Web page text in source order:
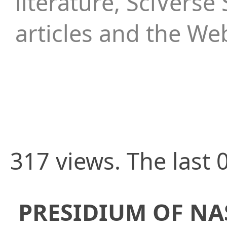
articles and the
317 views. The last
PRESIDIUM OF